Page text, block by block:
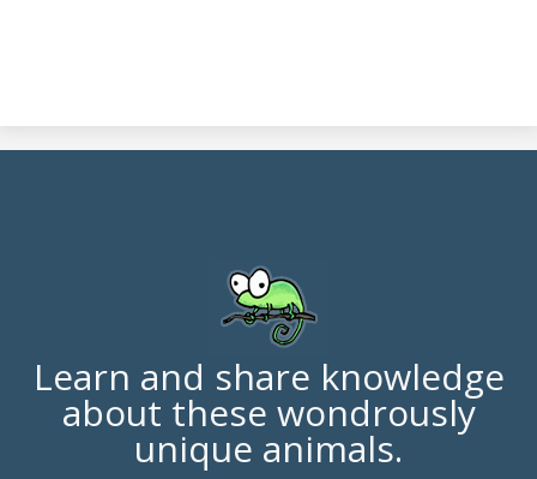
Learn and share knowledge
about these wondrously
unique animals.